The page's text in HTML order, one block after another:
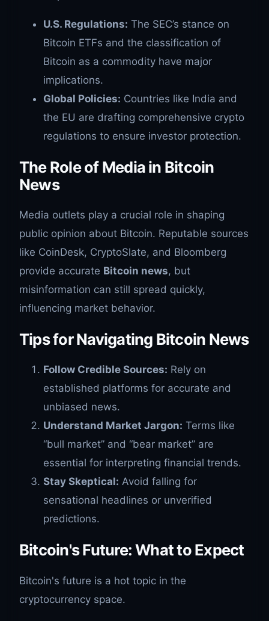
U.S. Regulations: The SEC’s stance on
Bitcoin ETFs and the classification of
Bitcoin as a commodity have major
implications.
Global Policies: Countries like India and
the EU are drafting comprehensive crypto
regulations to ensure investor protection.
The Role of Media in Bitcoin
News
Media outlets play a crucial role in shaping
public opinion about Bitcoin. Reputable sources
like CoinDesk, CryptoSlate, and Bloomberg
provide accurate Bitcoin news, but
misinformation can still spread quickly,
influencing market behavior.
Tips for Navigating Bitcoin News
Follow Credible Sources: Rely on
established platforms for accurate and
unbiased news.
Understand Market Jargon: Terms like
“bull market” and “bear market” are
essential for interpreting financial trends.
Stay Skeptical: Avoid falling for
sensational headlines or unverified
predictions.
Bitcoin's Future: What to Expect
Bitcoin's future is a hot topic in the
cryptocurrency space.